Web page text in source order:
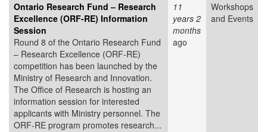
Ontario Research Fund – Research
Excellence (ORF-RE) Information
Session
Round 8 of the Ontario Research Fund
– Research Excellence (ORF-RE)
competition has been launched by the
Ministry of Research and Innovation.
The Office of Research is hosting an
information session for interested
applicants with Ministry personnel. The
ORF-RE program promotes research...
11
years 2
months
ago
Workshops
and Events